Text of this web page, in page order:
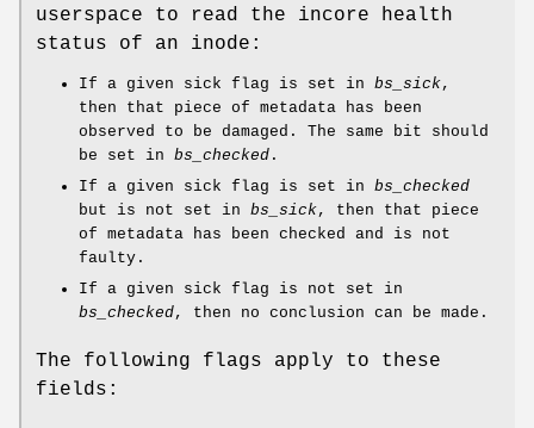
userspace to read the incore health
status of an inode:
If a given sick flag is set in bs_sick,
then that piece of metadata has been
observed to be damaged. The same bit should
be set in bs_checked .
If a given sick flag is set in bs_checked
but is not set in bs_sick, then that piece
of metadata has been checked and is not
faulty.
If a given sick flag is not set in
bs_checked, then no conclusion can be made.
The following flags apply to these
fields: